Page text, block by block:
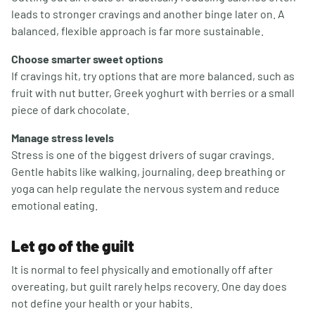
leads to stronger cravings and another binge later on. A
balanced, flexible approach is far more sustainable.
Choose smarter sweet options
If cravings hit, try options that are more balanced, such as
fruit with nut butter, Greek yoghurt with berries or a small
piece of dark chocolate.
Manage stress levels
Stress is one of the biggest drivers of sugar cravings.
Gentle habits like walking, journaling, deep breathing or
yoga can help regulate the nervous system and reduce
emotional eating.
Let go of the guilt
It is normal to feel physically and emotionally off after
overeating, but guilt rarely helps recovery. One day does
not define your health or your habits.